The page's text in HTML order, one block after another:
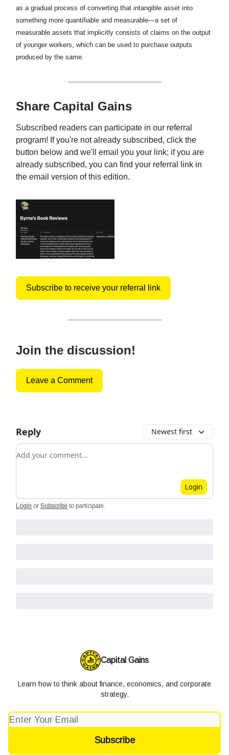
as a gradual process of converting that intangible asset into
something more quantifiable and measurable—a set of
measurable assets that implicitly consists of claims on the output
of younger workers, which can be used to purchase outputs
produced by the same.
Share Capital Gains
Subscribed readers can participate in our referral
program! If you're not already subscribed, click the
button below and we'll email you your link; if you are
already subscribed, you can find your referral link in
the email version of this edition.
Subscribe to receive your referral link
Join the discussion!
Leave a Comment
Reply Newest first
Add your comment
Login
Login or Subscribe to participate.
Capital Gains
Learn how to think about finance, economics, and corporate
strategy.